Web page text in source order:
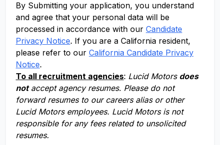
By Submitting your application, you understand
and agree that your personal data will be
processed in accordance with our Candidate
Privacy Notice. If you are a California resident,
please refer to our California Candidate Privacy
Notice.
To all recruitment agencies: Lucid Motors does
notaccept agency resumes. Please do not
forward resumes to our careers alias or other
Lucid Motors employees. Lucid Motors is not
responsible for any fees related to unsolicited
resumes.